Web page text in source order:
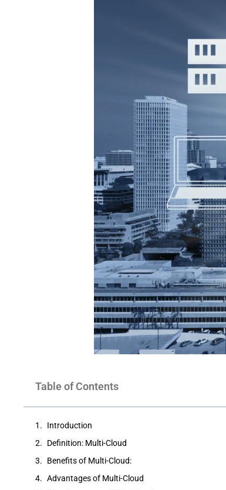
Table of Contents
Introduction
Definition: Multi-Cloud
Benefits of Multi-Cloud:
Advantages of Multi-Cloud